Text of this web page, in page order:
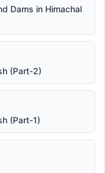
Dams in Himachal
(Part-2)
(Part-1)